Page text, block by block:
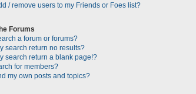
/ remove users to my Friends or Foes list?
Forums
a forum or forums?
search return no results?
search return a blank page!?
for members?
my own posts and topics?